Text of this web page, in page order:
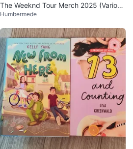
The Weeknd Tour Merch 2025 (Variou
s) DM for details
Humbermede